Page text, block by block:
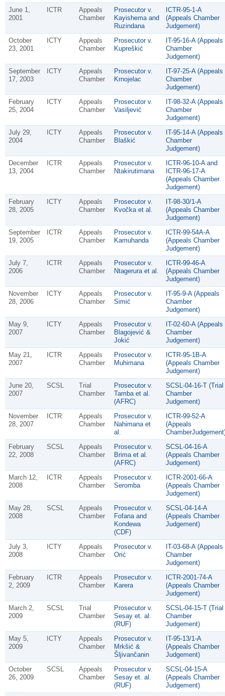
June 1,
2001
ICTR
Appeals
Chamber
Prosecutor v.
Kayishema and
Ruzindana
ICTR-95-1-A
(Appeals Chamber
Judgement)
October
23, 2001
ICTY
Appeals
Chamber
Prosecutor v.
Kupreškić
IT-95-16-A (Appeals
Chamber
Judgement)
September
17, 2003
ICTY
Appeals
Chamber
Prosecutor v.
Krnojelac
IT-97-25-A (Appeals
Chamber
Judgement)
February
25, 2004
ICTY
Appeals
Chamber
Prosecutor v.
Vasiljević
IT-98-32-A (Appeals
Chamber
Judgement)
July 29,
2004
ICTY
Appeals
Chamber
Prosecutor v.
Blaškić
IT-95-14-A (Appeals
Chamber
Judgement)
December
13, 2004
ICTR
Appeals
Chamber
Prosecutor v.
Ntakirutimana
ICTR-96-10-A and
ICTR-96-17-A
(Appeals Chamber
Judgement)
February
28, 2005
ICTY
Appeals
Chamber
Prosecutor v.
Kvočka et al.
IT-98-30/1-A
(Appeals Chamber
Judgement)
September
19, 2005
ICTR
Appeals
Chamber
Prosecutor v.
Kamuhanda
ICTR-99-54A-A
(Appeals Chamber
Judgement)
July 7,
2006
ICTR
Appeals
Chamber
Prosecutor v.
Ntagerura et al.
ICTR-99-46-A
(Appeals Chamber
Judgement)
November
28, 2006
ICTY
Appeals
Chamber
Prosecutor v.
Simić
IT-95-9-A (Appeals
Chamber
Judgement)
May 9,
2007
ICTY
Appeals
Chamber
Prosecutor v.
Blagojević &
Jokić
IT-02-60-A (Appeals
Chamber
Judgement)
May 21,
2007
ICTR
Appeals
Chamber
Prosecutor v.
Muhimana
ICTR-95-1B-A
(Appeals Chamber
Judgement)
June 20,
2007
SCSL
Trial
Chamber
Prosecutor v.
Tamba et al.
(AFRC)
SCSL-04-16-T (Trial
Chamber
Judgement)
November
28, 2007
ICTR
Appeals
Chamber
Prosecutor v.
Nahimana et
al.
ICTR-99-52-A
(Appeals
February
22, 2008
SCSL
Appeals
Chamber
Prosecutor v.
Brima et al.
(AFRC)
SCSL-04-16-A
(Appeals Chamber
Judgement)
March 12,
2008
ICTR
Appeals
Chamber
Prosecutor v.
Seromba
ICTR-2001-66-A
(Appeals Chamber
Judgement)
May 28,
2008
SCSL
Appeals
Chamber
Prosecutor v.
Fofana and
Kondewa
(CDF)
SCSL-04-14-A
(Appeals Chamber
Judgement)
July 3,
2008
ICTY
Appeals
Chamber
Prosecutor v.
Orić
IT-03-68-A (Appeals
Chamber
Judgement)
February
2, 2009
ICTR
Appeals
Chamber
Prosecutor v.
Karera
ICTR-2001-74-A
(Appeals Chamber
Judgement)
March 2,
2009
SCSL
Trial
Chamber
Prosecutor v.
Sesay et. al.
(RUF)
SCSL-04-15-T (Trial
Chamber
Judgement)
May 5,
2009
ICTY
Appeals
Chamber
Prosecutor v.
Mrkšić &
Šljivančanin
IT-95-13/1-A
(Appeals Chamber
Judgement)
October
26, 2009
SCSL
Appeals
Chamber
Prosecutor v.
Sesay et. al.
(RUF)
SCSL-04-15-A
(Appeals Chamber
Judgement)